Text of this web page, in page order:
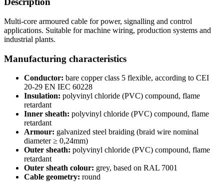
Multi-core armoured cable for power, signalling and control
applications. Suitable for machine wiring, production systems and
industrial plants.
Manufacturing characteristics
Conductor: bare copper class 5 flexible, according to CEI
20-29 EN IEC 60228
Insulation: polyvinyl chloride (PVC) compound, flame
retardant
Inner sheath: polyvinyl chloride (PVC) compound, flame
retardant
Armour: galvanized steel braiding (braid wire nominal
diameter ≥ 0,24mm)
Outer sheath: polyvinyl chloride (PVC) compound, flame
retardant
Outer sheath colour: grey, based on RAL 7001
Cable geometry: round